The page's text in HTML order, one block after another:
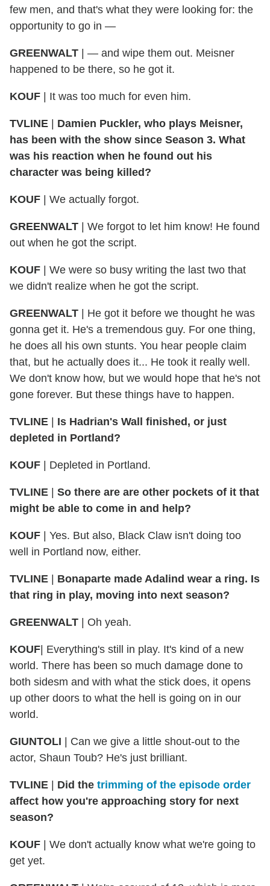
few men, and that's what they were looking for: the
opportunity to go in —
GREENWALT | — and wipe them out. Meisner
happened to be there, so he got it.
KOUF | It was too much for even him.
TVLINE | Damien Puckler, who plays Meisner,
has been with the show since Season 3. What
was his reaction when he found out his
character was being killed?
KOUF | We actually forgot.
GREENWALT | We forgot to let him know! He found
out when he got the script.
KOUF | We were so busy writing the last two that
we didn't realize when he got the script.
GREENWALT | He got it before we thought he was
gonna get it. He's a tremendous guy. For one thing,
he does all his own stunts. You hear people claim
that, but he actually does it... He took it really well.
We don't know how, but we would hope that he's not
gone forever. But these things have to happen.
TVLINE | Is Hadrian's Wall finished, or just
depleted in Portland?
KOUF | Depleted in Portland.
TVLINE | So there are are other pockets of it that
might be able to come in and help?
KOUF | Yes. But also, Black Claw isn't doing too
well in Portland now, either.
TVLINE | Bonaparte made Adalind wear a ring. Is
that ring in play, moving into next season?
GREENWALT | Oh yeah.
KOUF| Everything's still in play. It's kind of a new
world. There has been so much damage done to
both sidesm and with what the stick does, it opens
up other doors to what the hell is going on in our
world.
GIUNTOLI | Can we give a little shout-out to the
actor, Shaun Toub? He's just brilliant.
TVLINE | Did the trimming of the episode order
affect how you're approaching story for next
season?
KOUF | We don't actually know what we're going to
get yet.